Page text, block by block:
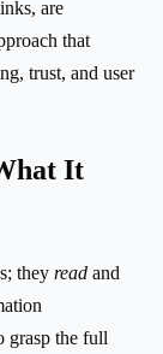
are
that
trust, and user
It
they read and
grasp the full